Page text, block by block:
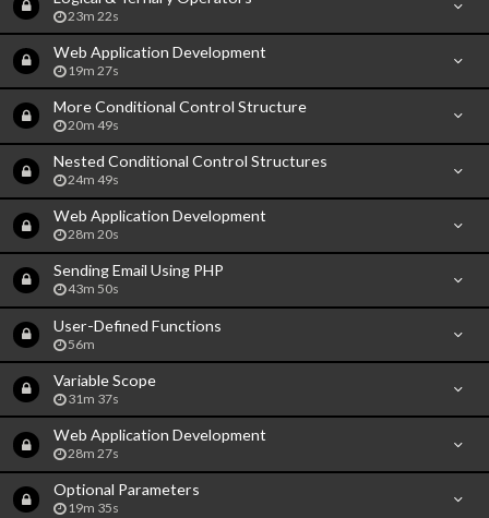
23m 22s
Web Application Development
19m 27s
More Conditional Control Structure
20m 49s
Nested Conditional Control Structures
24m 49s
Web Application Development
28m 20s
Sending Email Using PHP
43m 50s
User-Defined Functions
56m
Variable Scope
31m 37s
Web Application Development
28m 27s
Optional Parameters
19m 35s